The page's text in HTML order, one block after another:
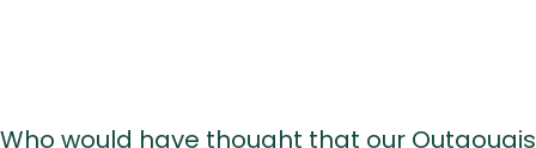
About
Who would have thought that our Outaouais